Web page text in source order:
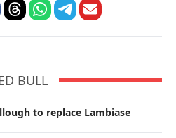
BULL
to replace Lambiase